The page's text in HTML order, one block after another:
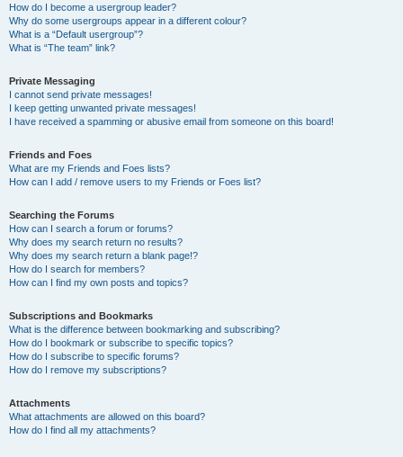
How do I become a usergroup leader?
Why do some usergroups appear in a different colour?
What is a “Default usergroup”?
What is “The team” link?
Private Messaging
I cannot send private messages!
I keep getting unwanted private messages!
I have received a spamming or abusive email from someone on this board!
Friends and Foes
What are my Friends and Foes lists?
How can I add / remove users to my Friends or Foes list?
Searching the Forums
How can I search a forum or forums?
Why does my search return no results?
Why does my search return a blank page!?
How do I search for members?
How can I find my own posts and topics?
Subscriptions and Bookmarks
What is the difference between bookmarking and subscribing?
How do I bookmark or subscribe to specific topics?
How do I subscribe to specific forums?
How do I remove my subscriptions?
Attachments
What attachments are allowed on this board?
How do I find all my attachments?